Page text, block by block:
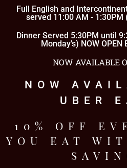
Full English and
served 11:00 AM - 1:30PM
Dinner Served 5:30PM until
Monday's) NOW OPEN
NOW AVAILABLE
NOW
UBER
10% OFF
YOU EAT